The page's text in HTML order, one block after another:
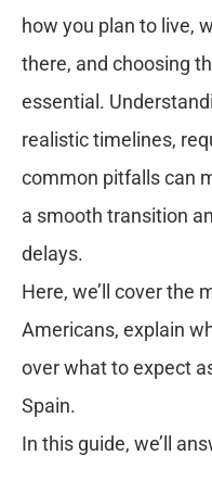
how you plan to live,
there, and choosing
essential.
realistic timelines,
common pitfalls can
a smooth transition
delays.
Here, we’ll cover the
Americans, explain
over what to expect
Spain.
In this guide, we’ll